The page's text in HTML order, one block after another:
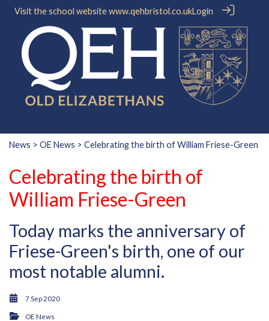
Visit the school websitewww.qehbristol.co.ukLogin
News > OE News > Celebrating the birth of William Friese-Green
Celebrating the birth of
William Friese-Green
Today marks the anniversary of
Friese-Green's birth, one of our
most notable alumni.
7 Sep 2020
OE News